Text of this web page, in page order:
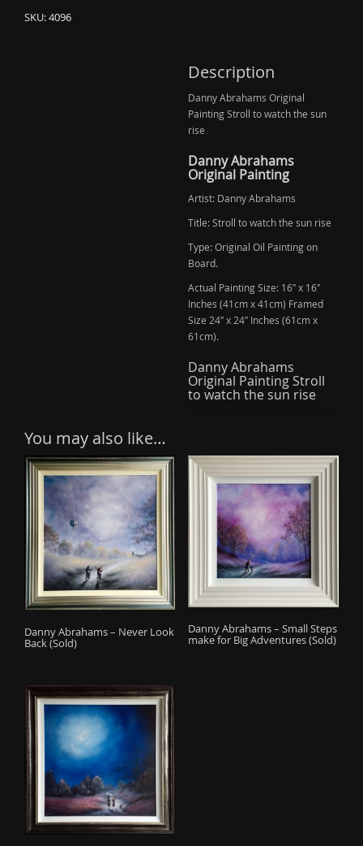
SKU:4096
Description
Danny Abrahams Original
Painting Stroll to watch the sun
rise
Danny Abrahams
Original Painting
Artist: Danny Abrahams
Title: Stroll to watch the sun rise
Type: Original Oil Painting on
Board.
Actual Painting Size: 16″ x 16″
Inches (41cm x 41cm) Framed
Size 24″ x 24″ Inches (61cm x
61cm).
Danny Abrahams
Original Painting Stroll
to watch the sun rise
You may also like…
Danny Abrahams – Never Look
Back (Sold)
Danny Abrahams – Small Steps
make for Big Adventures (Sold)